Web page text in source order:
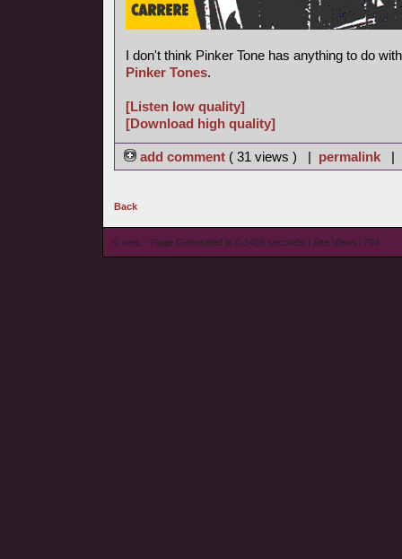
I don't think Pinker Tone has anything to do
Pinker Tones.
[Listen low quality]
[Download high quality]
add comment ( 31 views ) | permalink |
Back
© wieL - Page Generated in 0.1458 seconds | Site Views: 794